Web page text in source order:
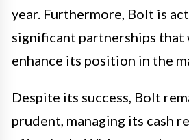
year. Furthermore, Bolt is
significant partnerships
enhance its position in the
Despite its success, Bolt
prudent, managing its cash